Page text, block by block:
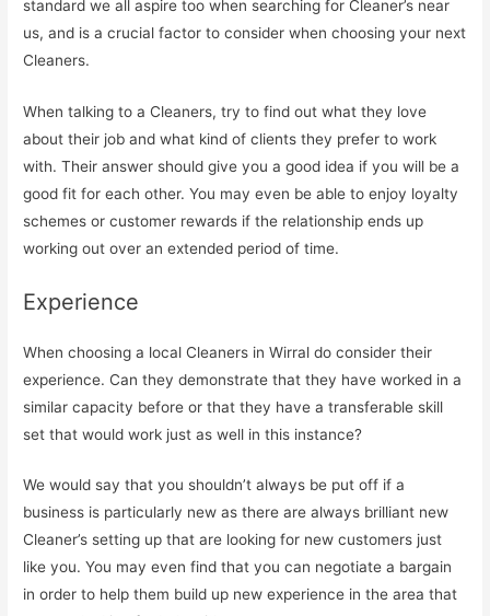
standard we all aspire too when searching for Cleaner’s near
us, and is a crucial factor to consider when choosing your next
Cleaners.
When talking to a Cleaners, try to find out what they love
about their job and what kind of clients they prefer to work
with. Their answer should give you a good idea if you will be a
good fit for each other. You may even be able to enjoy loyalty
schemes or customer rewards if the relationship ends up
working out over an extended period of time.
Experience
When choosing a local Cleaners in Wirral do consider their
experience. Can they demonstrate that they have worked in a
similar capacity before or that they have a transferable skill
set that would work just as well in this instance?
We would say that you shouldn’t always be put off if a
business is particularly new as there are always brilliant new
Cleaner’s setting up that are looking for new customers just
like you. You may even find that you can negotiate a bargain
in order to help them build up new experience in the area that